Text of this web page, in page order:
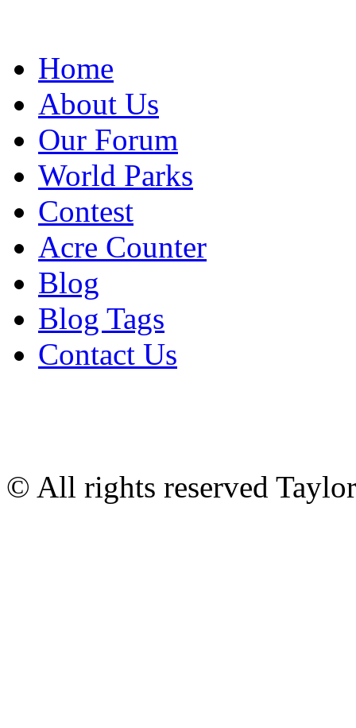
Home
About Us
Our Forum
World Parks
Contest
Acre Counter
Blog
Blog Tags
Contact Us
© All rights reserved